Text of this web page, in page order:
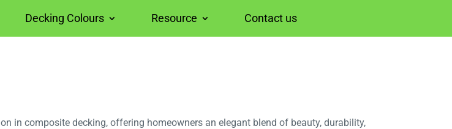
Decking Colours Resource Contact us
in composite decking, offering homeowners an elegant blend of beauty, durability,